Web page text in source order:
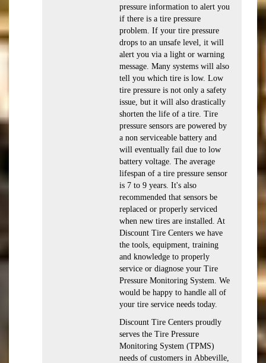
pressure information to alert you
if there is a tire pressure
problem. If your tire pressure
drops to an unsafe level, it will
alert you via a light or warning
message. Many systems will also
tell you which tire is low. Low
tire pressure is not only a safety
issue, but it will also drastically
shorten the life of a tire. Tire
pressure sensors are powered by
a non serviceable battery and
will eventually fail due to low
battery voltage. The average
lifespan of a tire pressure sensor
is 7 to 9 years. It's also
recommended that sensors be
replaced or properly serviced
when new tires are installed. At
Discount Tire Centers we have
the tools, equipment, training
and knowledge to properly
service or diagnose your Tire
Pressure Monitoring System. We
would be happy to handle all of
your tire service needs today.
Discount Tire Centers proudly
serves the Tire Pressure
Monitoring System (TPMS)
needs of customers in Abbeville,